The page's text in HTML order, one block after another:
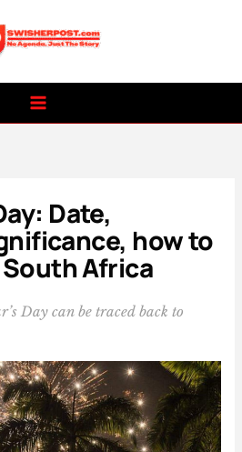
Date,
how to
Africa
Day can be traced back to